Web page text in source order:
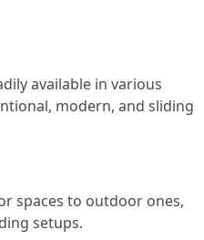
available in various
modern, and sliding
spaces to outdoor ones,
setups.